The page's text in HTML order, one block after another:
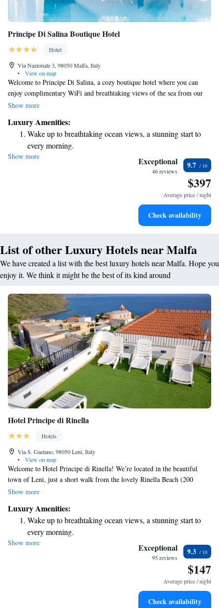
Principe Di Salina Boutique Hotel
Hotel
Via Nazionale 3, 98050 Malfa, Italy
•
View on map
Welcome to Principe Di Salina, a cozy boutique hotel where you can
enjoy complimentary WiFi and breathtaking views of the sea from our
spacious terraces. Nestled among beautiful Malvasia vineyards, our hotel
inviting atmosphere for all our guests. Whether you’re looking to relax or
explore, we’re here to make your stay special and memorable.
Show more
Luxury Amenities:
Wake up to breathtaking ocean views, a stunning start to
every morning.
Stay right on the oceanfront and let the sound of waves
Enjoy convenient transportation with our exclusive shuttle
Charge your electric vehicle conveniently with our on-site
Show more Exceptional
46 reviews
9.7
$397
Average price / night
Check availability
List of other Luxury Hotels near Malfa
We have created a list with the best luxury hotels near Malfa. Hope you
enjoy it. We think it might be the best of its kind around
Hotel Principe di Rinella
Hotels
Via S. Gaetano, 98050 Leni, Italy
•
View on map
Welcome to Hotel Principe di Rinella! We’re located in the beautiful
town of Leni, just a short walk from the lovely Rinella Beach (200
meters away) and Nonna Beach (400 meters away). Our hotel features a
comfortable, air-conditioned rooms and a welcoming terrace, we strive to
make your stay enjoyable and relaxing. We look forward to hosting you!
Show more
Luxury Amenities:
Wake up to breathtaking ocean views, a stunning start to
every morning.
Stay right on the oceanfront and let the sound of waves
Enjoy convenient transportation with our exclusive shuttle
Keep active with a range of sports and activities designed
Show more Exceptional
95 reviews
9.3
$147
Average price / night
Check availability